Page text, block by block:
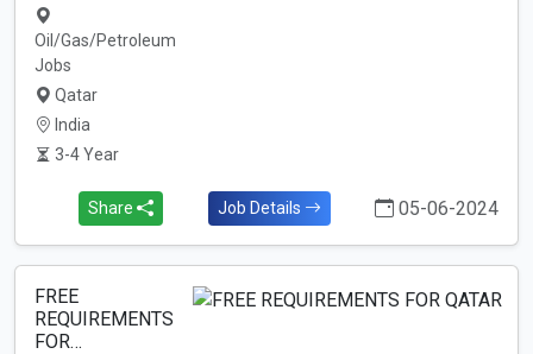
Oil/Gas/Petroleum
Jobs
Qatar
India
3-4 Year
Share Job Details 05-06-2024
FREE
REQUIREMENTS
FOR…